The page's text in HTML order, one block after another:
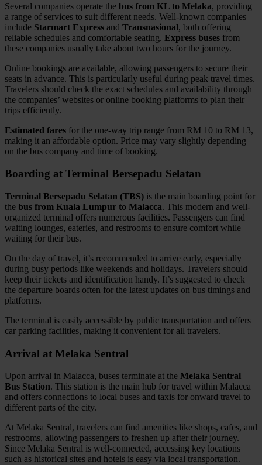
Several companies operate the bus from KL to Melaka, providing
a range of services to suit different needs. Well-known companies
include Starmart Express and Transnasional, both offering
reliable schedules and comfortable seating. Express buses from
these companies usually take about two hours for the journey.
Online bookings are available, allowing passengers to secure their
seats in advance. This is particularly useful during peak travel times.
Travelers should check the exact schedules and availability through
the companies’ websites or online booking platforms to plan their
trips efficiently.
Estimated fares for the one-way trip range from RM 10 to RM 13,
making it an affordable option. Price may vary slightly depending
on the bus company and time of booking.
Boarding at Terminal Bersepadu Selatan
Terminal Bersepadu Selatan (TBS) is the main boarding point for
the bus from Kuala Lumpur to Malacca. This modern and well-
organized terminal offers numerous facilities. Passengers can find
waiting lounges, eateries, and restrooms to ensure comfort while
waiting for their bus.
On the day of travel, it’s recommended to arrive early, especially
during busy periods like weekends and holidays. Travelers should
keep their tickets and identification handy. It’s suggested to check
the departure boards often for the latest updates on bus timings and
platforms.
The terminal is easily accessible by public transportation and offers
car parking facilities, making it convenient for all travelers.
Arrival at Melaka Sentral
Upon arrival in Malacca, buses terminate at the Melaka Sentral
Bus Station. This station is the main hub for travel within Malacca
and offers connections to local buses and taxis for onward travel to
different parts of the city.
At Melaka Sentral, travelers can find amenities like shops, cafes, and
restrooms, allowing passengers to freshen up after their journey.
Since Melaka Sentral is well-connected, accessing key locations
such as historical sites and hotels is easy via local transportation.